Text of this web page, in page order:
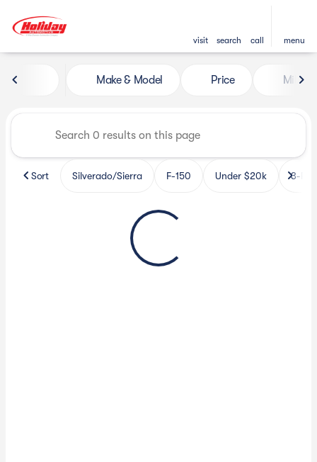
visit search call menu
Vehicles for Sale at Holiday
Make & Model Price Miles
Sort Silverado/Sierra F-150 Under $20k 3-